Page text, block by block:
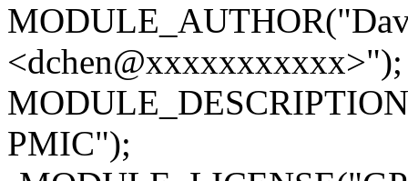
<dchen@xxxxxxxxxxx>");
PMIC");